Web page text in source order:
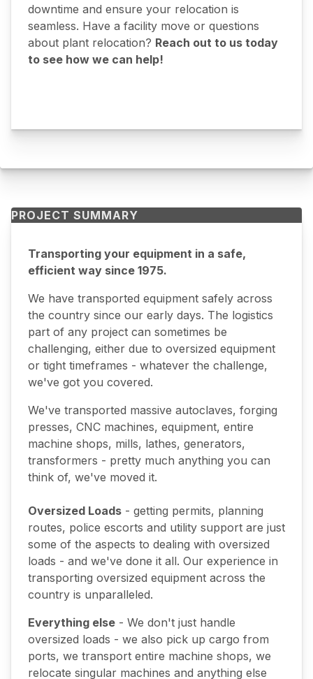
downtime and ensure your relocation is
seamless. Have a facility move or questions
about plant relocation? Reach out to us today
to see how we can help!
PROJECT SUMMARY
Transporting your equipment in a safe,
efficient way since 1975.
We have transported equipment safely across
the country since our early days. The logistics
part of any project can sometimes be
challenging, either due to oversized equipment
or tight timeframes - whatever the challenge,
we've got you covered.
We've transported massive autoclaves, forging
presses, CNC machines, equipment, entire
machine shops, mills, lathes, generators,
transformers - pretty much anything you can
think of, we've moved it.
Oversized Loads - getting permits, planning
routes, police escorts and utility support are just
some of the aspects to dealing with oversized
loads - and we've done it all. Our experience in
transporting oversized equipment across the
country is unparalleled.
Everything else - We don't just handle
oversized loads - we also pick up cargo from
ports, we transport entire machine shops, we
relocate singular machines and anything else